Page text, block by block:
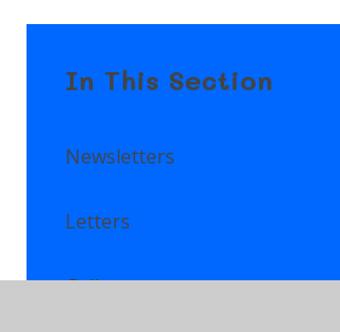
In This Section
Newsletters
Letters
Gallery